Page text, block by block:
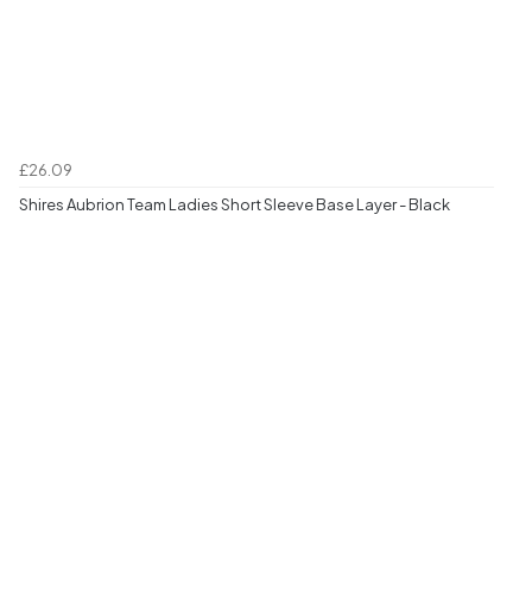
£26.09
Shires Aubrion Team Ladies Short Sleeve Base Layer - Black